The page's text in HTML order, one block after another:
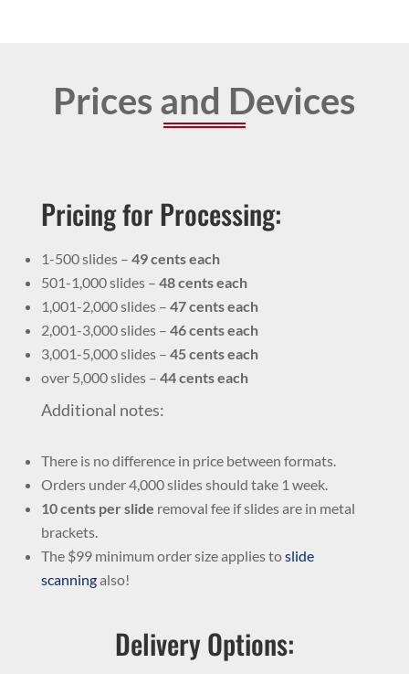
Prices and Devices
Pricing for Processing:
1-500 slides – 49 cents each
501-1,000 slides – 48 cents each
1,001-2,000 slides – 47 cents each
2,001-3,000 slides – 46 cents each
3,001-5,000 slides – 45 cents each
over 5,000 slides – 44 cents each
Additional notes:
There is no difference in price between formats.
Orders under 4,000 slides should take 1 week.
10 cents per slide removal fee if slides are in metal
brackets.
The $99 minimum order size applies toslide
scanningalso!
Delivery Options: